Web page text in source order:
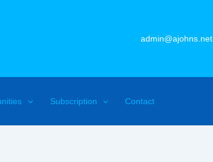
admin@ajohns.net
Subscription Contact